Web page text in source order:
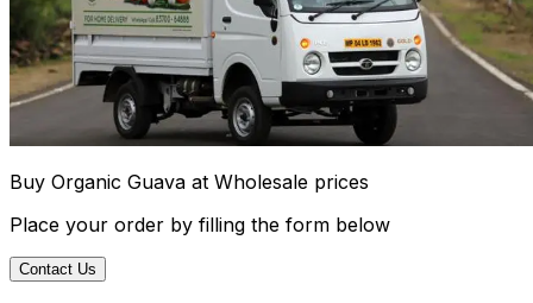
Buy Organic Guava at Wholesale prices
Place your order by filling the form below
Contact Us